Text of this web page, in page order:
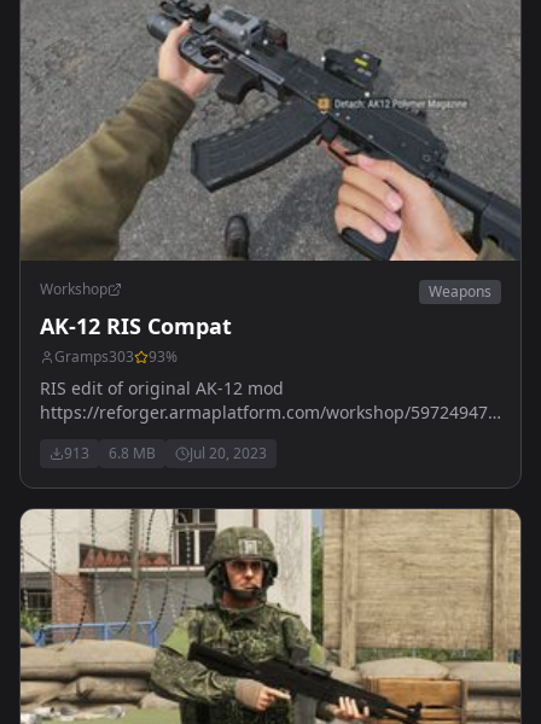
Workshop Weapons
AK-12 RIS Compat
Gramps303 93%
RIS edit of original AK-12 mod
https://reforger.armaplatform.com/workshop/
913 6.8 MB Jul 20, 2023